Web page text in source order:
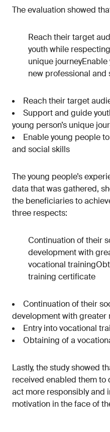
The evaluation showed
Reach their target
youth while
unique
new professional and
Reach their target
Support and guide
young person’s unique
Enable young people
and social skills
The young people’s
data that was gathered,
the beneficiaries to
three respects:
Continuation of their
development with
vocational
training certificate
Continuation of their
development with greater
Entry into vocational
Obtaining of a
Lastly, the study showed
received enabled them to
act more responsibly and
motivation in the face of